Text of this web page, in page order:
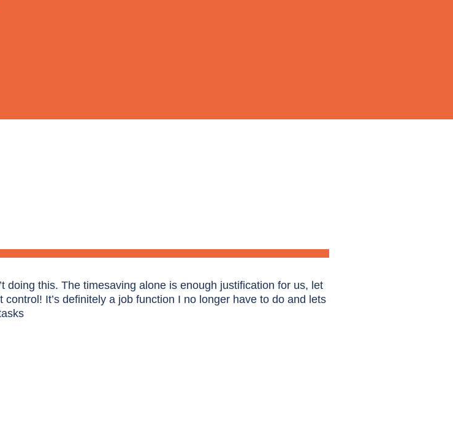
doing this. The timesaving alone is enough justification for us, let
It’s definitely a job function I no longer have to do and lets